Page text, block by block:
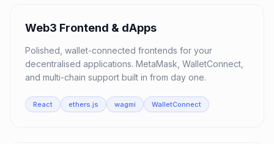
Web3 Frontend & dApps
Polished, wallet-connected frontends for your
decentralised applications. MetaMask, WalletConnect,
and multi-chain support built in from day one.
React ethers.js wagmi WalletConnect